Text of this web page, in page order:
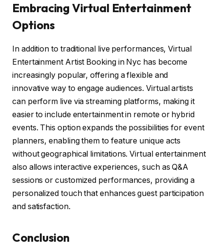
Embracing Virtual Entertainment
Options
In addition to traditional live performances, Virtual
Entertainment Artist Booking in Nyc has become
increasingly popular, offering a flexible and
innovative way to engage audiences. Virtual artists
can perform live via streaming platforms, making it
easier to include entertainment in remote or hybrid
events. This option expands the possibilities for event
planners, enabling them to feature unique acts
without geographical limitations. Virtual entertainment
also allows interactive experiences, such as Q&A
sessions or customized performances, providing a
personalized touch that enhances guest participation
and satisfaction.
Conclusion